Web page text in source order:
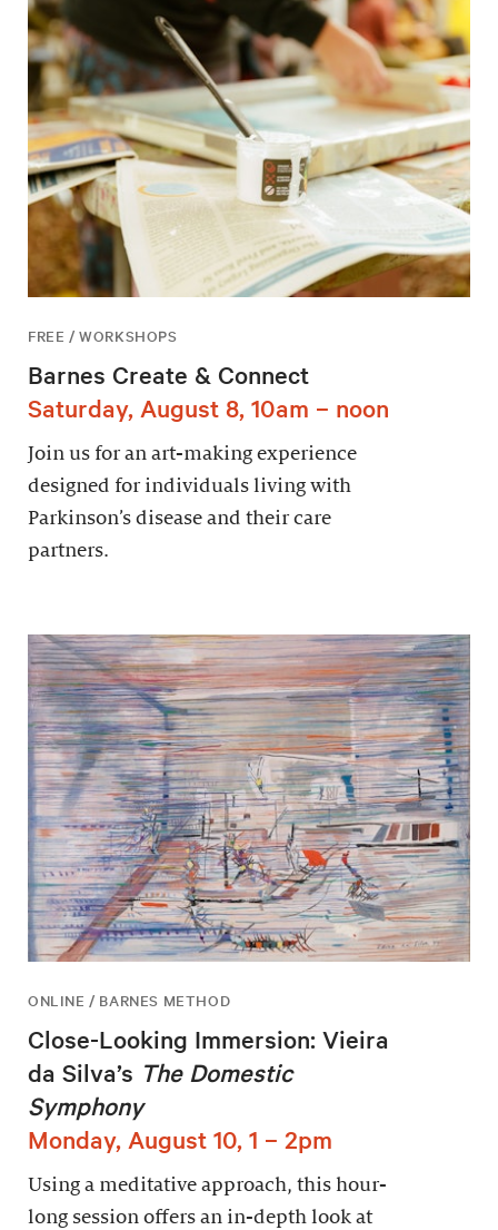
FREE / WORKSHOPS
Barnes Create & Connect
Saturday, August 8, 10am – noon
Join us for an art-making experience
designed for individuals living with
Parkinson’s disease and their care
partners.
ONLINE / BARNES METHOD
Close-Looking Immersion: Vieira
da Silva’s The Domestic
Symphony
Monday, August 10, 1 – 2pm
Using a meditative approach, this hour-
long session offers an in-depth look at